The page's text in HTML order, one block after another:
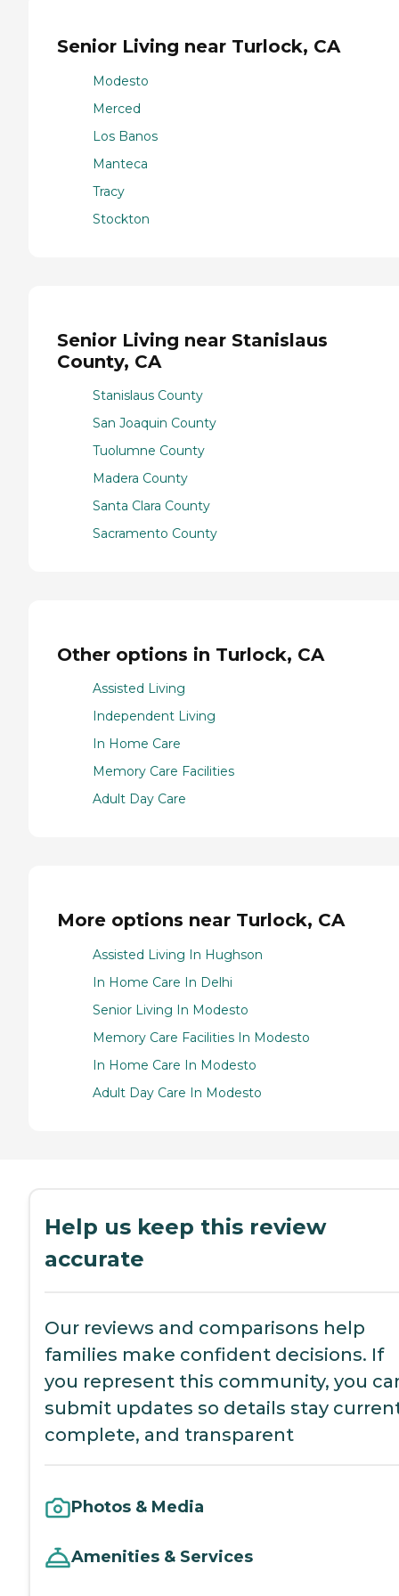
Senior Living near Turlock, CA
Modesto
Merced
Los Banos
Manteca
Tracy
Stockton
Senior Living near Stanislaus
County, CA
Stanislaus County
San Joaquin County
Tuolumne County
Madera County
Santa Clara County
Sacramento County
Other options in Turlock, CA
Assisted Living
Independent Living
In Home Care
Memory Care Facilities
Adult Day Care
More options near Turlock, CA
Assisted Living In Hughson
In Home Care In Delhi
Senior Living In Modesto
Memory Care Facilities In Modesto
In Home Care In Modesto
Adult Day Care In Modesto
Help us keep this review
accurate
Our reviews and comparisons help
families make confident decisions. If
you represent this community, you
submit updates so details stay
complete, and transparent
Photos & Media
Amenities & Services